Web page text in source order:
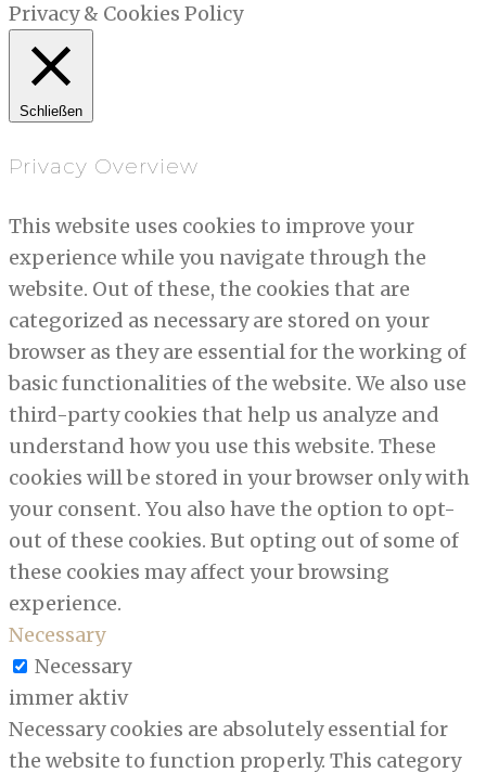
Privacy & Cookies Policy
Schließen
Privacy Overview
This website uses cookies to improve your
experience while you navigate through the
website. Out of these, the cookies that are
categorized as necessary are stored on your
browser as they are essential for the working of
basic functionalities of the website. We also use
third-party cookies that help us analyze and
understand how you use this website. These
cookies will be stored in your browser only with
your consent. You also have the option to opt-
out of these cookies. But opting out of some of
these cookies may affect your browsing
experience.
Necessary
Necessary
immer aktiv
Necessary cookies are absolutely essential for
the website to function properly. This category